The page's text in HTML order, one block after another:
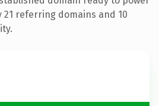
referring domains and 10